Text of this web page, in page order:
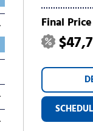
Final Price